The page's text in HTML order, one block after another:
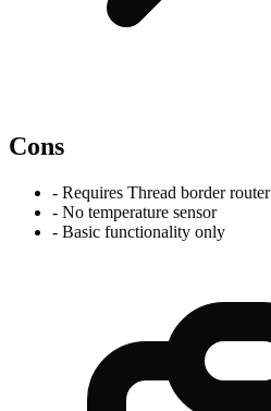
Cons
- Requires Thread border router
- No temperature sensor
- Basic functionality only